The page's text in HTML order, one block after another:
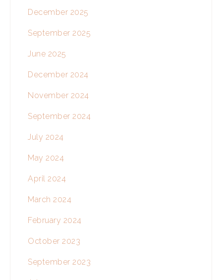
December 2025
September 2025
June 2025
December 2024
November 2024
September 2024
July 2024
May 2024
April 2024
March 2024
February 2024
October 2023
September 2023